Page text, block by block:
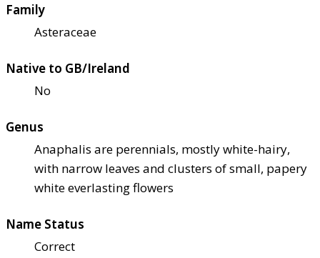
Family
Asteraceae
Native to GB/Ireland
No
Genus
Anaphalis are perennials, mostly white-hairy,
with narrow leaves and clusters of small, papery
white everlasting flowers
Name Status
Correct